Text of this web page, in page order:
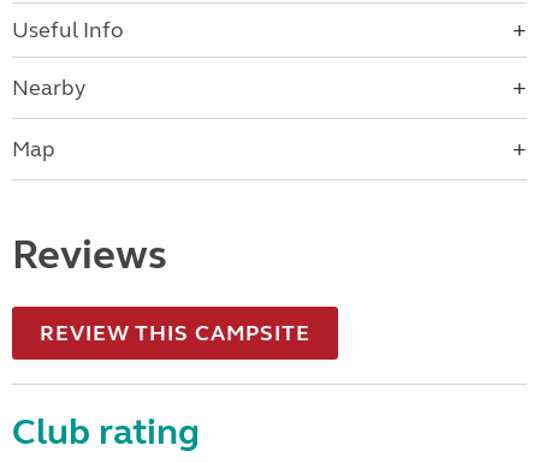
Useful Info
Nearby
Map
Reviews
REVIEW THIS CAMPSITE
Club rating